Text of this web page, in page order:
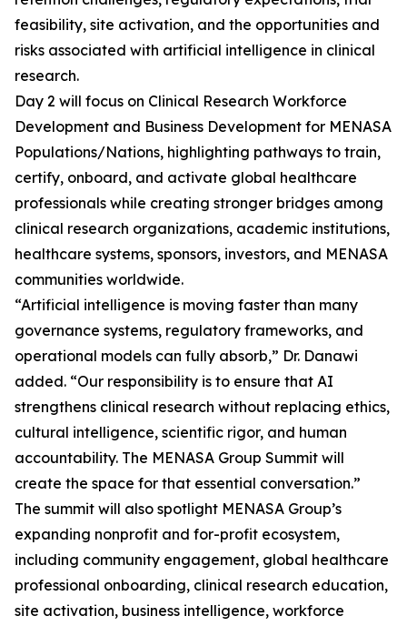
feasibility, site activation, and the opportunities and
risks associated with artificial intelligence in clinical
research.
Day 2 will focus on Clinical Research Workforce
Development and Business Development for MENASA
Populations/Nations, highlighting pathways to train,
certify, onboard, and activate global healthcare
professionals while creating stronger bridges among
clinical research organizations, academic institutions,
healthcare systems, sponsors, investors, and MENASA
communities worldwide.
“Artificial intelligence is moving faster than many
governance systems, regulatory frameworks, and
operational models can fully absorb,” Dr. Danawi
added. “Our responsibility is to ensure that AI
strengthens clinical research without replacing ethics,
cultural intelligence, scientific rigor, and human
accountability. The MENASA Group Summit will
create the space for that essential conversation.”
The summit will also spotlight MENASA Group’s
expanding nonprofit and for-profit ecosystem,
including community engagement, global healthcare
professional onboarding, clinical research education,
site activation, business intelligence, workforce